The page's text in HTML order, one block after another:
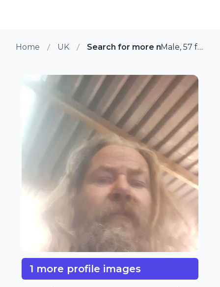
Home UK Search for more members in
Male, 57 from Ashford, UK
1 more profile images